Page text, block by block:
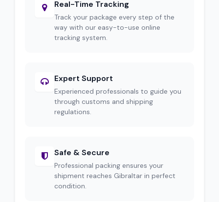
Real-Time Tracking
Track your package every step of the
way with our easy-to-use online
tracking system.
Expert Support
Experienced professionals to guide you
through customs and shipping
regulations.
Safe & Secure
Professional packing ensures your
shipment reaches Gibraltar in perfect
condition.